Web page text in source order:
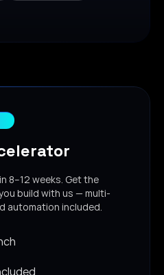
8–12 weeks. Get the
build with us — multi-
automation included.